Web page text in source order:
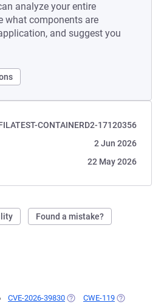
analyze your entire
what components are
and suggest you
CONTAINERD2-17120356
2 Jun 2026
22 May 2026
Found a mistake?
CVE-2026-39830 (OPENS IN A NEW TAB)
CWE-119 (OPENS IN A